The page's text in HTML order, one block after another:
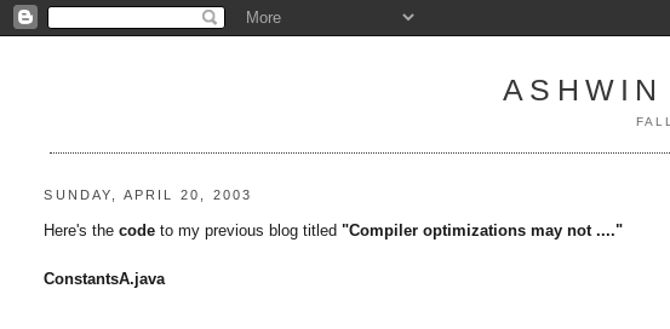
SUNDAY, APRIL 20, 2003
Here's thecode to my previous blog titled "Compiler optimizations may not ...."
ConstantsA.java